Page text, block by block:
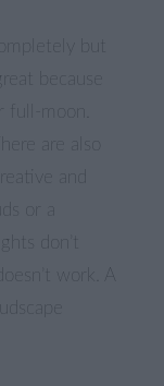
but
because
moon.
are also
and
or a
don’t
work. A